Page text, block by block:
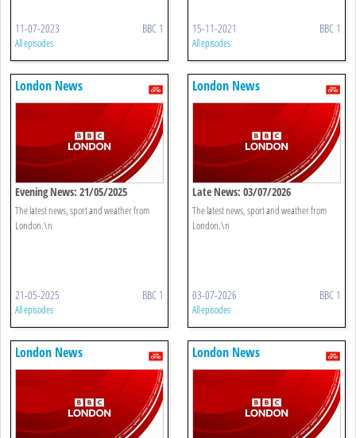
11-07-2023 BBC 1
All episodes
15-11-2021 BBC 1
All episodes
London News
Evening News: 21/05/2025
The latest news, sport and weather from
London.\n
21-05-2025 BBC 1
All episodes
London News
Late News: 03/07/2026
The latest news, sport and weather from
London.\n
03-07-2026 BBC 1
All episodes
London News London News